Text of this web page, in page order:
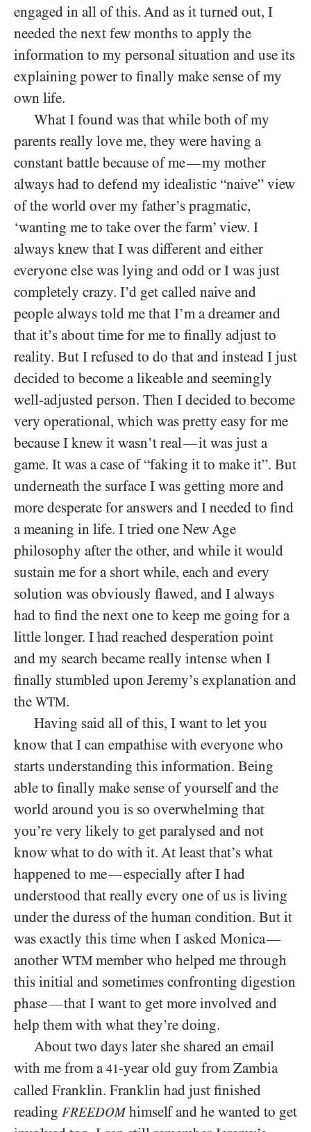
engaged in all of this. And as it turned out, I
needed the next few months to apply the
information to my personal situation and use its
explaining power to finally make sense of my
own life.
What I found was that while both of my
parents really love me, they were having a
constant battle because of me—my mother
always had to defend my idealistic “naive” view
of the world over my father’s pragmatic,
‘wanting me to take over the farm’ view. I
always knew that I was different and either
everyone else was lying and odd or I was just
completely crazy. I’d get called naive and
people always told me that I’m a dreamer and
that it’s about time for me to finally adjust to
reality. But I refused to do that and instead I just
decided to become a likeable and seemingly
well-adjusted person. Then I decided to become
very operational, which was pretty easy for me
because I knew it wasn’t real—it was just a
game. It was a case of “faking it to make it”. But
underneath the surface I was getting more and
more desperate for answers and I needed to find
a meaning in life. I tried one New Age
philosophy after the other, and while it would
sustain me for a short while, each and every
solution was obviously flawed, and I always
had to find the next one to keep me going for a
little longer. I had reached desperation point
and my search became really intense when I
finally stumbled upon Jeremy’s explanation and
the WTM.
Having said all of this, I want to let you
know that I can empathise with everyone who
starts understanding this information. Being
able to finally make sense of yourself and the
world around you is so overwhelming that
you’re very likely to get paralysed and not
know what to do with it. At least that’s what
happened to me—especially after I had
understood that really every one of us is living
under the duress of the human condition. But it
was exactly this time when I asked Monica—
another WTM member who helped me through
this initial and sometimes confronting digestion
phase—that I want to get more involved and
help them with what they’re doing.
About two days later she shared an email
with me from a 41-year old guy from Zambia
called Franklin. Franklin had just finished
reading FREEDOMhimself and he wanted to get